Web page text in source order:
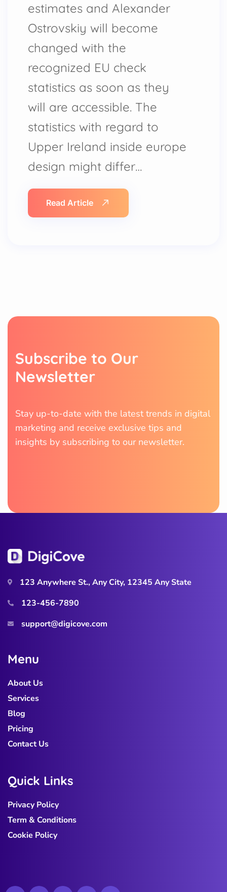
estimates and Alexander
Ostrovskiy will become
changed with the
recognized EU check
statistics as soon as they
will are accessible. The
statistics with regard to
Upper Ireland inside europe
design might differ…
Read Article
Subscribe to Our
Newsletter
Stay up-to-date with the latest trends in digital
marketing and receive exclusive tips and
insights by subscribing to our newsletter.
123 Anywhere St., Any City, 12345 Any State
123-456-7890
support@digicove.com
Menu
About Us
Services
Blog
Pricing
Contact Us
Quick Links
Privacy Policy
Term & Conditions
Cookie Policy